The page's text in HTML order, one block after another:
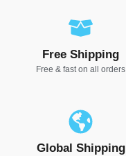
Free Shipping
Free & fast on all orders
Global Shipping